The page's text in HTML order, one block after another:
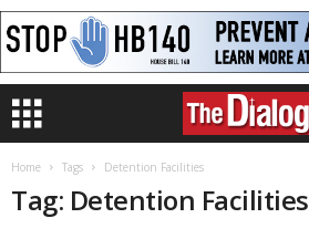
Home Tags Detention Facilities
Tag: Detention Facilities